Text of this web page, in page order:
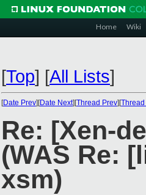
Home Wiki
[Top] [All Lists]
[Date Prev][Date Next][Thread Prev][
Re: [Xen-
(WAS Re:
xsm)